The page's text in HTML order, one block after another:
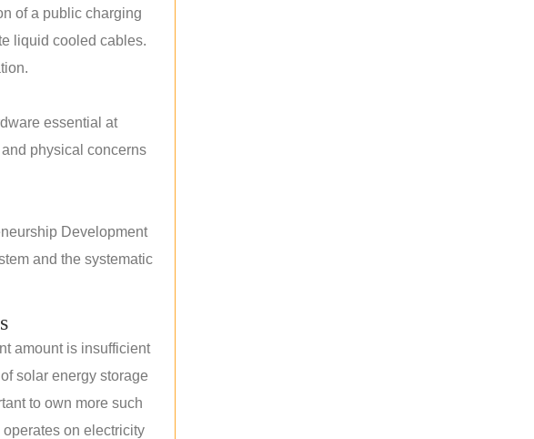
of a public charging
liquid cooled cables.
essential at
physical concerns
Development
and the systematic
amount is insufficient
solar energy storage
to own more such
on electricity